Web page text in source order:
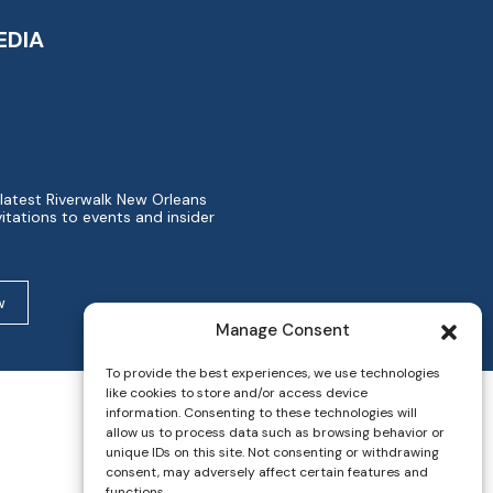
Manage Consent
To provide the best experiences, we use technologies
like cookies to store and/or access device
information. Consenting to these technologies will
allow us to process data such as browsing behavior or
unique IDs on this site. Not consenting or withdrawing
consent, may adversely affect certain features and
Riverwalk New Orleans
to events and insider